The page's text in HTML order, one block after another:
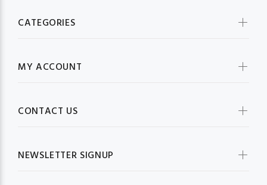
CATEGORIES
MY ACCOUNT
CONTACT US
NEWSLETTER SIGNUP